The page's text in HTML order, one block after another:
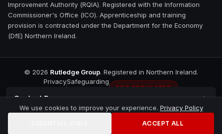
ContactBangor
Improvement Authority (RQIA). Registered with the Information
Commissioner's Office (ICO). Apprenticeship and training
provision is contracted under the Department for the Economy
(DfE) Northern Ireland.
© 2026 Rutledge Group. Registered in Northern Ireland.
PrivacySafeguarding
REC REGULATED
We use cookies to improve your experience. Privacy Policy
ACCEPT ALL